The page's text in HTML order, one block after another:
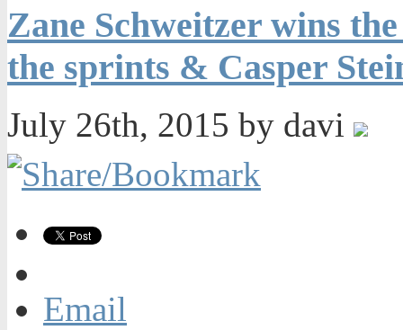
Zane Schweitzer wins
the sprints & Casper
July 26th, 2015 by davi
Email